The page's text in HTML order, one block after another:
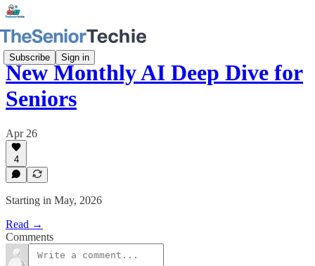
Subscribe Sign in
New Monthly AI Deep Dive for
Seniors
Apr 26
4
Starting in May, 2026
Read →
Comments